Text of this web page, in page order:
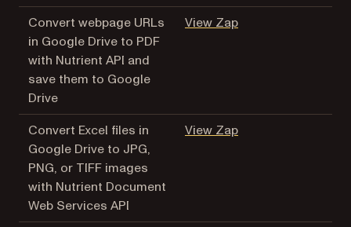
Convert webpage URLs
in Google Drive to PDF
with Nutrient API and
save them to Google
Drive
View Zap(opens in a new
Convert Excel files in
Google Drive to JPG,
PNG, or TIFF images
with Nutrient Document
Web Services API
View Zap(opens in a new